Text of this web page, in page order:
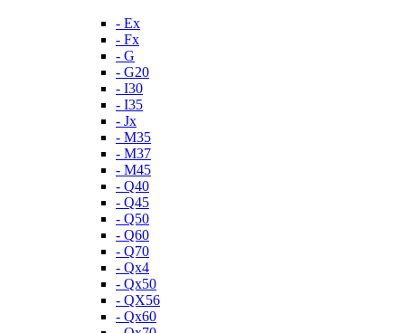
- Ex
- Fx
- G
- G20
- I30
- I35
- Jx
- M35
- M37
- M45
- Q40
- Q45
- Q50
- Q60
- Q70
- Qx4
- Qx50
- QX56
- Qx60